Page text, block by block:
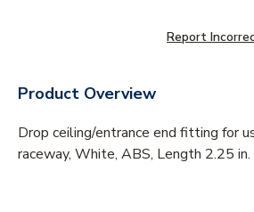
Report
Product Overview
Drop ceiling/entrance end fitting for
raceway, White, ABS, Length 2.25 in.